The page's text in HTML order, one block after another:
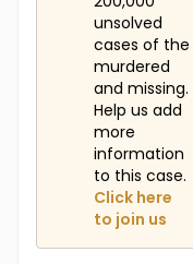
unsolved
cases of the
murdered
and missing.
Help us add
more
information
to this case.
Click here
to join us